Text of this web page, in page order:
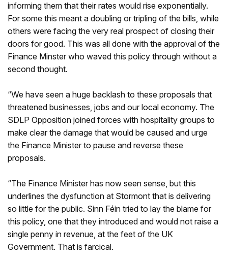
informing them that their rates would rise exponentially.
For some this meant a doubling or tripling of the bills, while
others were facing the very real prospect of closing their
doors for good. This was all done with the approval of the
Finance Minster who waved this policy through without a
second thought.
“We have seen a huge backlash to these proposals that
threatened businesses, jobs and our local economy. The
SDLP Opposition joined forces with hospitality groups to
make clear the damage that would be caused and urge
the Finance Minister to pause and reverse these
proposals.
“The Finance Minister has now seen sense, but this
underlines the dysfunction at Stormont that is delivering
so little for the public. Sinn Féin tried to lay the blame for
this policy, one that they introduced and would not raise a
single penny in revenue, at the feet of the UK
Government. That is farcical.